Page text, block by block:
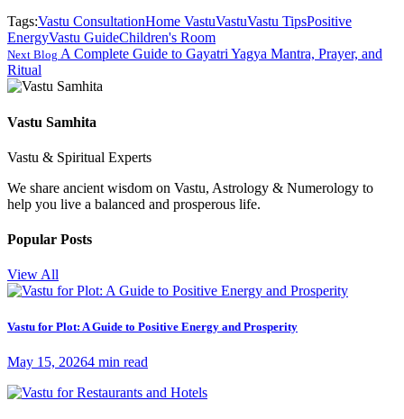
Tags:Vastu ConsultationHome VastuVastuVastu TipsPositive
EnergyVastu GuideChildren's Room
Next Blog A Complete Guide to Gayatri Yagya Mantra, Prayer, and
Ritual
Vastu Samhita
Vastu & Spiritual Experts
We share ancient wisdom on Vastu, Astrology & Numerology to
help you live a balanced and prosperous life.
Popular Posts
View All
Vastu for Plot: A Guide to Positive Energy and Prosperity
May 15, 20264 min read